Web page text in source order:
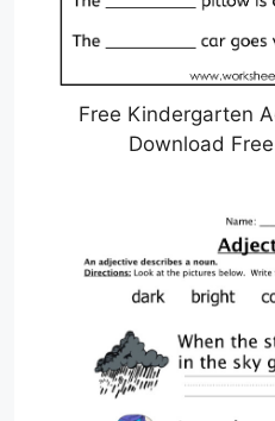
Free Kindergarten
Download